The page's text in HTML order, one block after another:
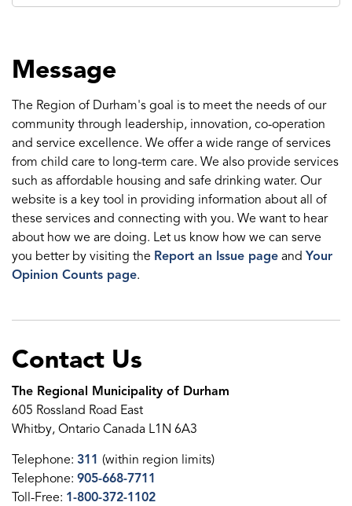
Message
The Region of Durham's goal is to meet the needs of our
community through leadership, innovation, co-operation
and service excellence. We offer a wide range of services
from child care to long-term care. We also provide services
such as affordable housing and safe drinking water. Our
website is a key tool in providing information about all of
these services and connecting with you. We want to hear
about how we are doing. Let us know how we can serve
you better by visiting the Report an Issue page and Your
Opinion Counts page.
Contact Us
The Regional Municipality of Durham
605 Rossland Road East
Whitby, Ontario Canada L1N 6A3
Telephone: 311 (within region limits)
Telephone: 905-668-7711
Toll-Free: 1-800-372-1102